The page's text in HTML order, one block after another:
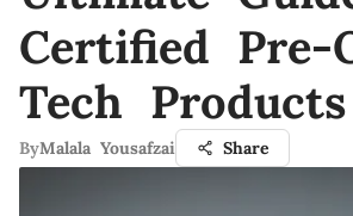
Certified Pre-
Tech Products
ByMalala Yousafzai Share